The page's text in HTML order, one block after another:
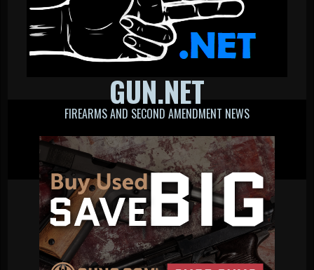
GUN.NET
FIREARMS AND SECOND AMENDMENT NEWS